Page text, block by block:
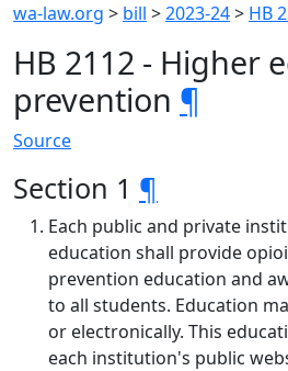
wa-law.org > bill >2023-24> HB
HB 2112 - Higher
prevention ¶
Source
Section 1 ¶
Each public and private
education shall provide
prevention education and
to all students. Education
or electronically. This
each institution's public